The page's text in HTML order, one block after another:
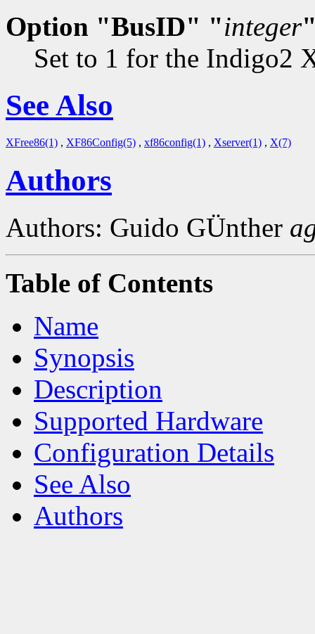
Option "BusID" "integer
Set to 1 for the Indigo2
See Also
XFree86(1) , XF86Config(5) , xf86config(1) , Xserver(1) , X(7)
Authors
Authors: Guido GÜnther
Table of Contents
Name
Synopsis
Description
Supported Hardware
Configuration Details
See Also
Authors